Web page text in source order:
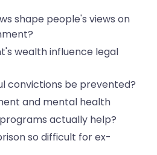
shape people's views on
wealth influence legal
convictions be prevented?
and mental health
actually help?
so difficult for ex-